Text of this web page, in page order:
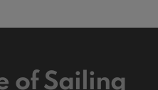
of Sailing